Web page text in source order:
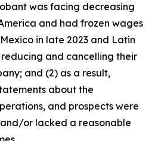
was facing decreasing
and had frozen wages
in late 2023 and Latin
and cancelling their
and (2) as a result,
about the
and prospects were
or lacked a reasonable